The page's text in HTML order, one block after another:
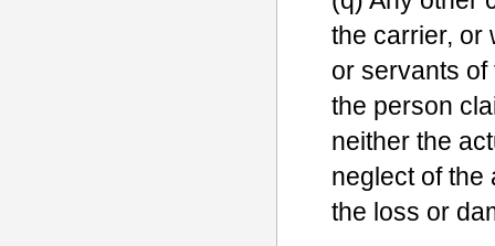
the carrier, or
or servants
the person
neither the
neglect of the
the loss or